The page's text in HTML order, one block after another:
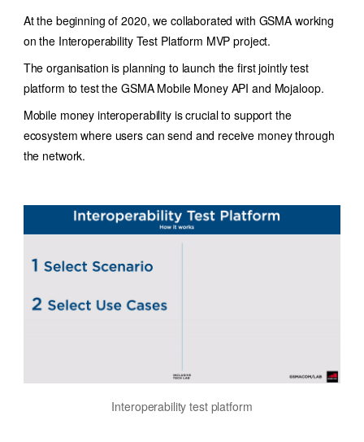
At the beginning of 2020, we collaborated with GSMA working
on the Interoperability Test Platform MVP project.
The organisation is planning to launch the first jointly test
platform to test the GSMA Mobile Money API and Mojaloop.
Mobile money interoperability is crucial to support the
ecosystem where users can send and receive money through
the network.
Interoperability test platform